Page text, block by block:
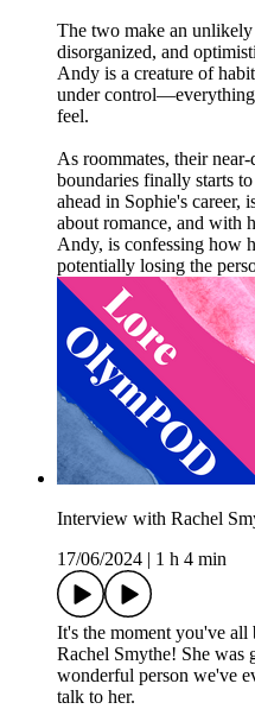
The two make an
disorganized, and
Andy is a creature of
under control—everything
feel.
As roommates, their
boundaries finally starts
ahead in Sophie's career,
about romance, and with
Andy, is confessing how
potentially losing the
Interview with Rachel
17/06/2024
1 h 4 min
It's the moment you've
Rachel Smythe! She was
wonderful person we've
talk to her.